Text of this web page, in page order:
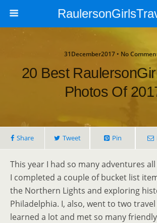
31December2017 • No
20 Best
Photos Of
Share Tweet Pin
This year I had so many adventures
I completed a couple of bucket list
the Northern Lights and exploring
Philadelphia. I, also, went to two
learned a lot and met so many